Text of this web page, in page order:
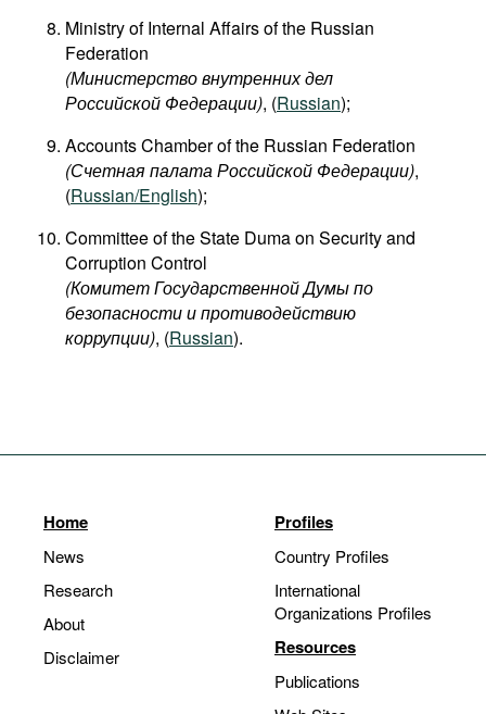
Ministry of Internal Affairs of the Russian
Federation
(Министерство внутренних дел
Российской Федерации), (Russian);
Accounts Chamber of the Russian Federation
(Счетная палата Российской Федерации),
(Russian/English);
Committee of the State Duma on Security and
Corruption Control
(Комитет Государственной Думы по
безопасности и противодействию
коррупции), (Russian).
Home
News
Research
About
Disclaimer
Profiles
Country Profiles
International
Organizations Profiles
Resources
Publications